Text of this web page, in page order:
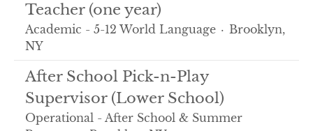
Teacher (one year)
Academic - 5-12 World Language · Brooklyn,
NY
After School Pick-n-Play
Supervisor (Lower School)
Operational - After School & Summer